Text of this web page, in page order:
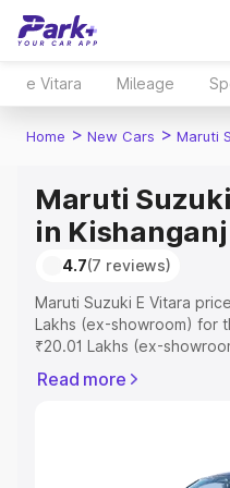
e Vitara Mileage
Home > New Cars > Maruti
Maruti
in Kishanganj
4.7(7 reviews)
Maruti Suzuki E Vitara
Lakhs (ex-showroom) for
₹20.01 Lakhs (ex-
includes RTO or
Read more